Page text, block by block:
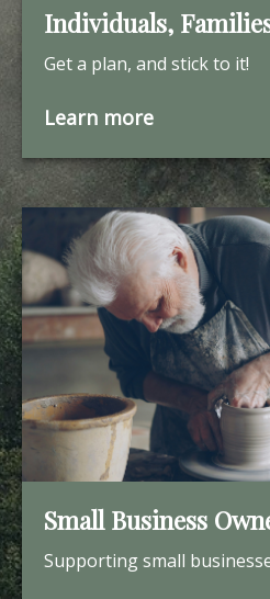
Individuals,
Get a plan, and stick to it!
Learn more
Small Business
Supporting small